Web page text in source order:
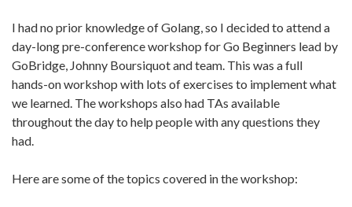
I had no prior knowledge of Golang, so I decided to attend a
day-long pre-conference workshop for Go Beginners lead by
GoBridge, Johnny Boursiquot and team. This was a full
hands-on workshop with lots of exercises to implement what
we learned. The workshops also had TAs available
throughout the day to help people with any questions they
had.
Here are some of the topics covered in the workshop: